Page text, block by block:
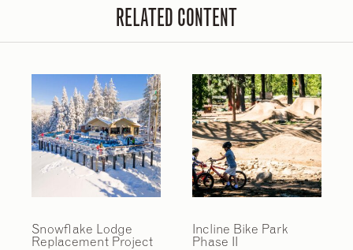
RELATED CONTENT
Snowflake Lodge
Replacement Project
Incline Bike Park
Phase II